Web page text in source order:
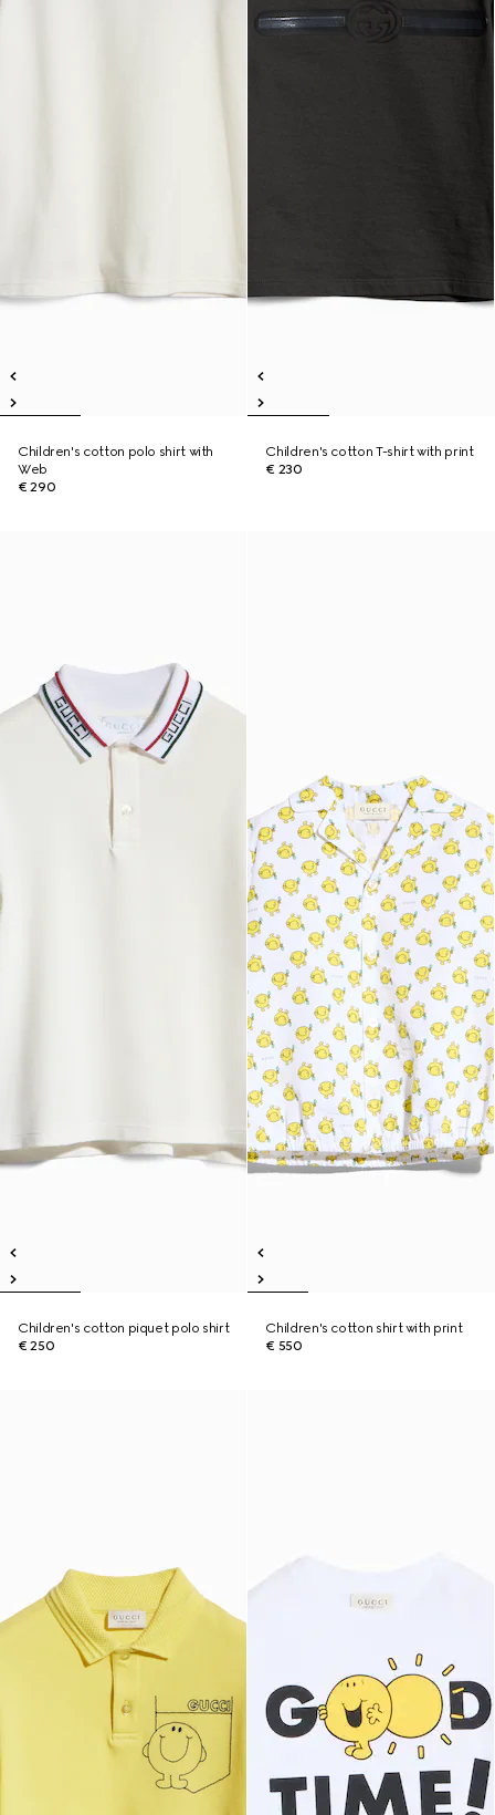
Children's cotton polo shirt with
Web
€ 290
Children's cotton T-shirt with print
€ 230
Children's cotton piquet polo shirt
€ 250
Children's cotton shirt with print
€ 550